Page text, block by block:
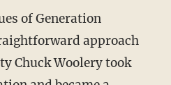
of Generation
approach
Chuck Woolery took